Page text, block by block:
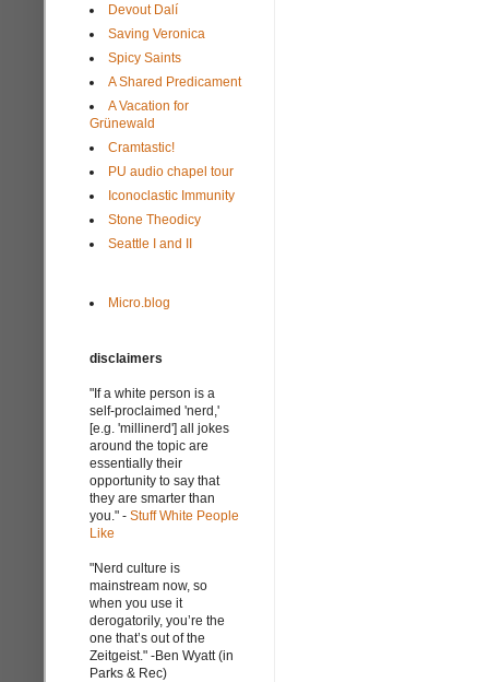
Devout Dalí
Saving Veronica
Spicy Saints
A Shared Predicament
A Vacation for
Grünewald
Cramtastic!
PU audio chapel tour
Iconoclastic Immunity
Stone Theodicy
Seattle I and II
Micro.blog
disclaimers
"If a white person is a
self-proclaimed 'nerd,'
[e.g. 'millinerd'] all jokes
around the topic are
essentially their
opportunity to say that
they are smarter than
you." - Stuff White People
Like
"Nerd culture is
mainstream now, so
when you use it
derogatorily, you’re the
one that’s out of the
Zeitgeist." -Ben Wyatt (in
Parks & Rec)